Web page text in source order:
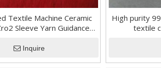
Textile Machine Ceramic
Sleeve Yarn Guidance
Inquire
High purity
textile